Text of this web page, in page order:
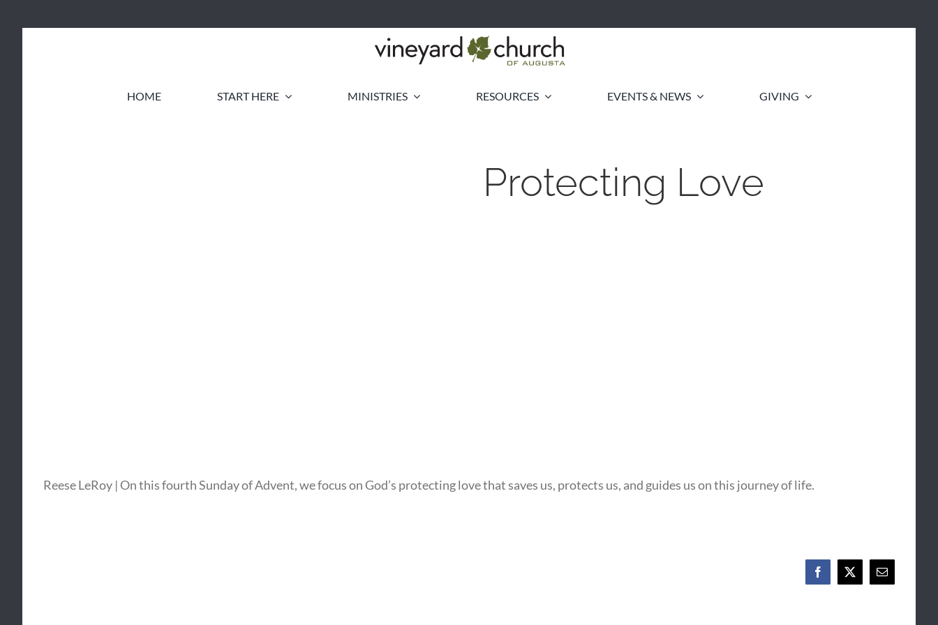
HOME START HERE MINISTRIES RESOURCES EVENTS & NEWS GIVING
Protecting Love
Reese LeRoy | On this fourth Sunday of Advent, we focus on God’s protecting love that saves us, protects us, and guides us on this journey of life.
Facebook
X Email